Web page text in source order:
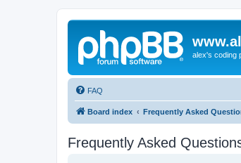
alex's coding
FAQ
Board index Frequently Asked
Frequently Asked